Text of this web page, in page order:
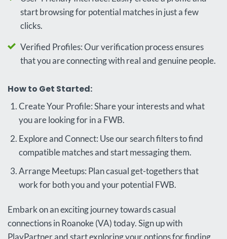
start browsing for potential matches in just a few
clicks.
Verified Profiles: Our verification process ensures
that you are connecting with real and genuine people.
How to Get Started:
Create Your Profile: Share your interests and what
you are looking for in a FWB.
Explore and Connect: Use our search filters to find
compatible matches and start messaging them.
Arrange Meetups: Plan casual get-togethers that
work for both you and your potential FWB.
Embark on an exciting journey towards casual
connections in Roanoke (VA) today. Sign up with